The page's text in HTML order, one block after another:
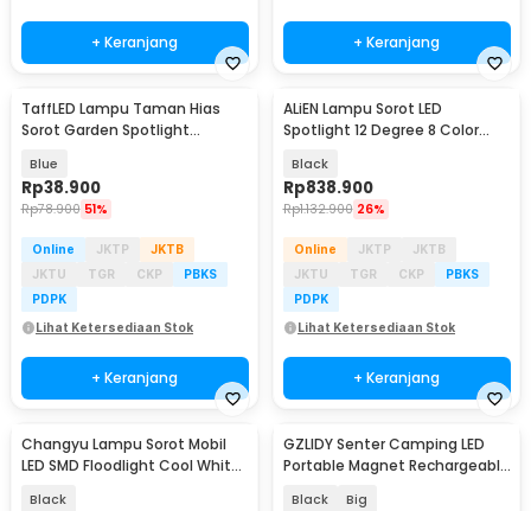
+ Keranjang + Keranjang
TaffLED Lampu Taman Hias
Sorot Garden Spotlight
Blue
Rp38.900
Rp78.900 51%
Online JKTP
JKTB
JKTU
TGR CKP
PBKS
PDPK
Lihat Ketersediaan Stok
+ Keranjang
ALiEN Lampu Sorot LED
Spotlight 12 Degree 8 Color
Black
Rp838.900
Rp1.132.900 26%
Online JKTP
JKTB
JKTU
TGR CKP
PBKS
PDPK
Lihat Ketersediaan Stok
+ Keranjang
Changyu Lampu Sorot Mobil
LED SMD Floodlight Cool White
Black
GZLIDY Senter Camping LED
Portable Magnet Rechargeable
Black Big